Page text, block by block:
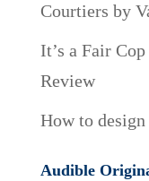
Courtiers by
It’s a Fair
Review
How to
Audible